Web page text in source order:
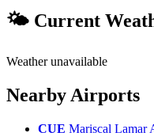
🌤 Current
Weather unavailable
Nearby Airports
CUE Mariscal Lamar